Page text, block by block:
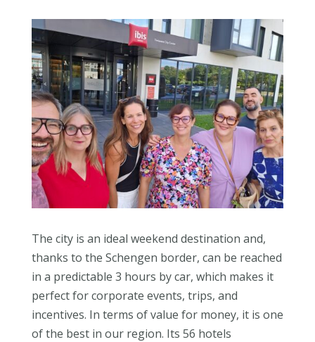
The city is an ideal weekend destination and,
thanks to the Schengen border, can be reached
in a predictable 3 hours by car, which makes it
perfect for corporate events, trips, and
incentives. In terms of value for money, it is one
of the best in our region. Its 56 hotels